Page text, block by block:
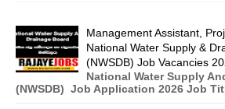
Management Assistant,
National Water Supply &
(NWSDB) Job Vacancies
National Water Supply
(NWSDB) Job Application 2026 Job